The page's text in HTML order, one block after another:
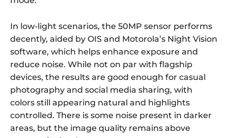
In low-light scenarios, the 50MP sensor performs
decently, aided by OIS and Motorola’s Night Vision
software, which helps enhance exposure and
reduce noise. While not on par with flagship
devices, the results are good enough for casual
photography and social media sharing, with
colors still appearing natural and highlights
controlled. There is some noise present in darker
areas, but the image quality remains above